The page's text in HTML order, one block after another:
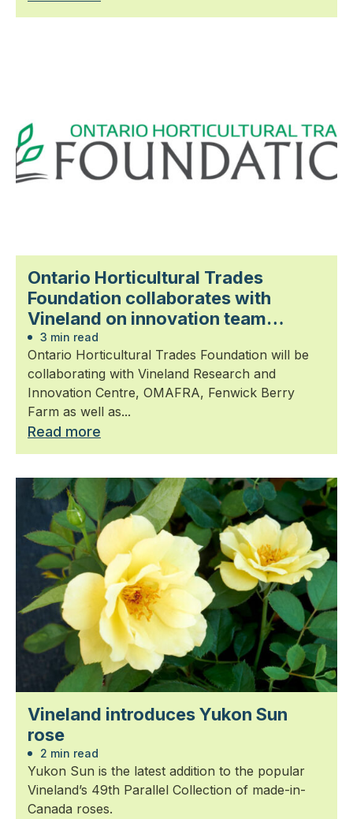
Ontario Horticultural Trades
Foundation collaborates with
Vineland on innovation team
aiming to expand berry production
in Canada
3 min read
​Ontario Horticultural Trades Foundation will be
collaborating with Vineland Research and
Innovation Centre, OMAFRA, Fenwick Berry
Farm as well as...
Read more
Vineland introduces Yukon Sun
rose
2 min read
Yukon Sun is the latest addition to the popular
Vineland’s 49th Parallel Collection of made-in-
Canada roses.